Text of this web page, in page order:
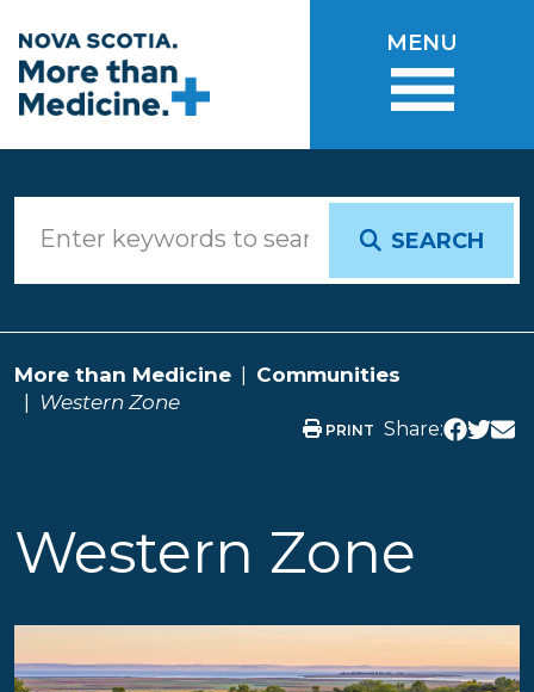
MENU
SEARCH
More than Medicine
Communities
Western Zone
PRINT Share:
Western Zone